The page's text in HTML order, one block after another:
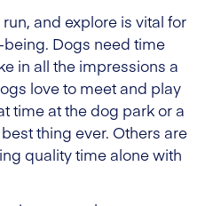
and explore is vital for
Dogs need time
in all the impressions a
love to meet and play
time at the dog park or a
thing ever. Others are
quality time alone with